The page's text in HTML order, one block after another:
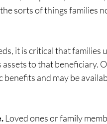
sorts of things families
it is critical that families
to that beneficiary.
and may be
Loved ones or family